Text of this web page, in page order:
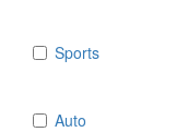
Sports
Auto